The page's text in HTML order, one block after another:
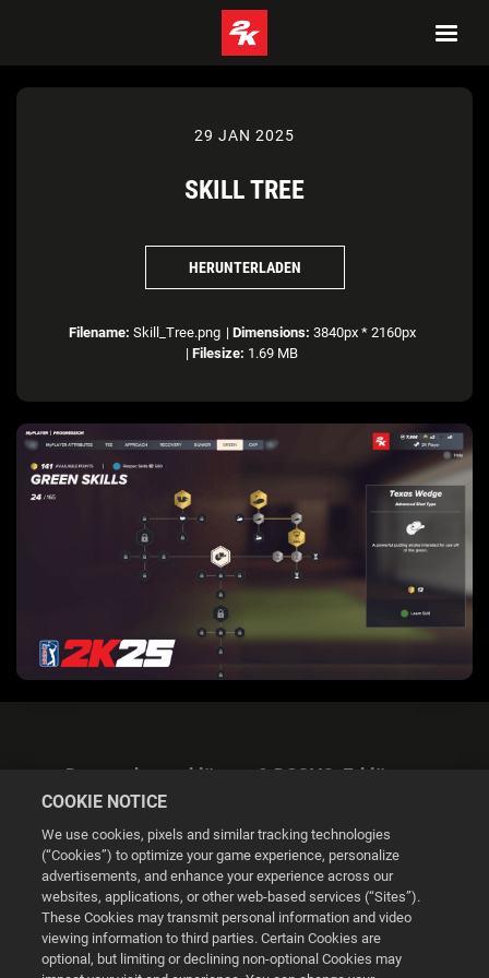
29 JAN 2025
SKILL TREE
HERUNTERLADEN
Filename: Skill_Tree.png | Dimensions: 3840px * 2160px
| Filesize: 1.69 MB
Datenschutzerklärung & DSGVO-Erklärung
Cookie Settings
© 2026 2K
COOKIE NOTICE
We use cookies, pixels and similar tracking technologies
(“Cookies”) to optimize your game experience, personalize
advertisements, and enhance your experience across our
websites, applications, or other web-based services (“Sites”).
These Cookies may transmit personal information and video
viewing information to third parties. Certain Cookies are
optional, but limiting or declining non-optional Cookies may